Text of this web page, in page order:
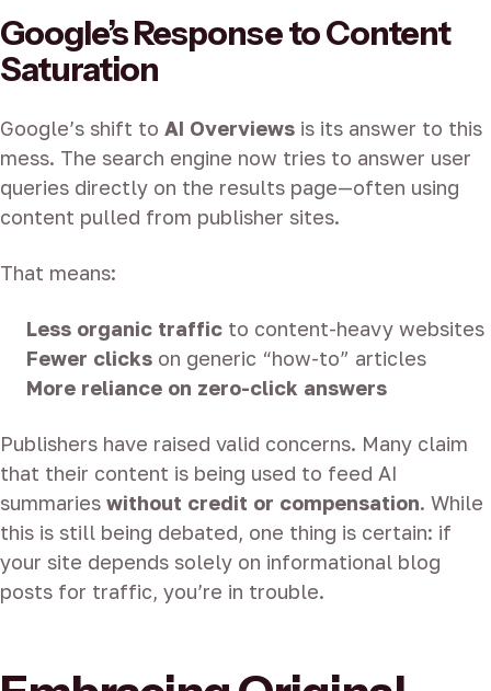
Google’s Response to Content
Saturation
Google’s shift to AI Overviews is its answer to this
mess. The search engine now tries to answer user
queries directly on the results page—often using
content pulled from publisher sites.
That means:
Less organic traffic to content-heavy websites
Fewer clicks on generic “how-to” articles
More reliance on zero-click answers
Publishers have raised valid concerns. Many claim
that their content is being used to feed AI
summaries without credit or compensation. While
this is still being debated, one thing is certain: if
your site depends solely on informational blog
posts for traffic, you’re in trouble.